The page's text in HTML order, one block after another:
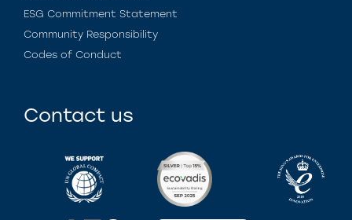
ESG Commitment Statement
Community Responsibility
Codes of Conduct
Contact us